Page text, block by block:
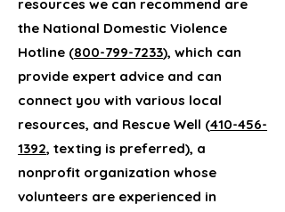
resources we can recommend are
the National Domestic Violence
Hotline (800-799-7233), which can
provide expert advice and can
connect you with various local
resources, and Rescue Well (410-456-
1392, texting is preferred), a
nonprofit organization whose
volunteers are experienced in